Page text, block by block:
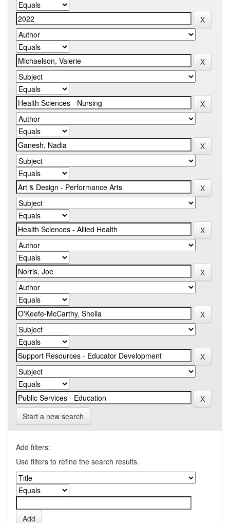
Start a new search
Add filters:
Use filters to refine the search results.